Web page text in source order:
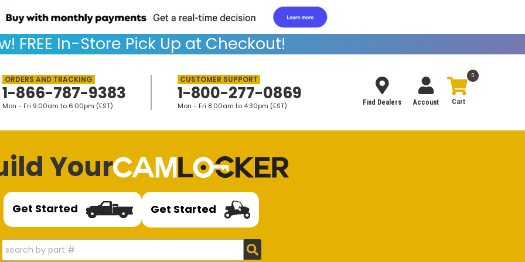
FREE In-Store Pick Up at Checkout!
1-866-787-9383
Mon - Fri 9:00am to 6:00pm (EST)
1-800-277-0869
Mon - Fri 8:00am to 4:30pm (EST)
0
Find Dealers Account
Your
Get Started Get Started